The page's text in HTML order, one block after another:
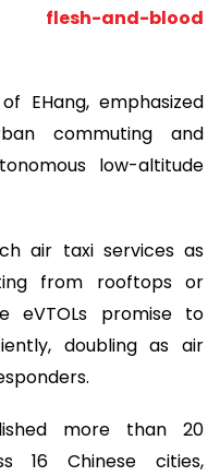
and-blood
EHang, emphasized
commuting and
low-altitude
air taxi services as
from rooftops or
eVTOLs promise to
doubling as air
more than 20
16 Chinese cities,